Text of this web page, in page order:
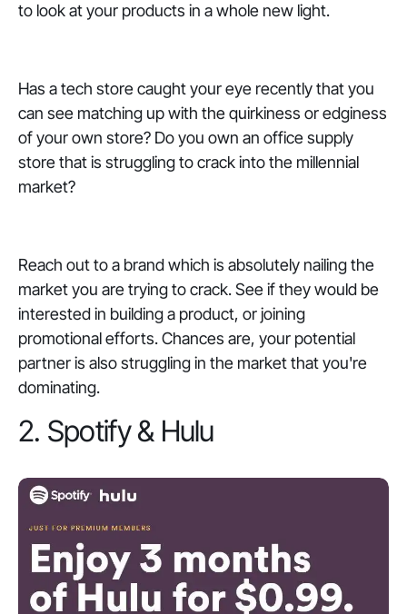
to look at your products in a whole new light.
Has a tech store caught your eye recently that you
can see matching up with the quirkiness or edginess
of your own store? Do you own an office supply
store that is struggling to crack into the millennial
market?
Reach out to a brand which is absolutely nailing the
market you are trying to crack. See if they would be
interested in building a product, or joining
promotional efforts. Chances are, your potential
partner is also struggling in the market that you're
dominating.
2. Spotify & Hulu